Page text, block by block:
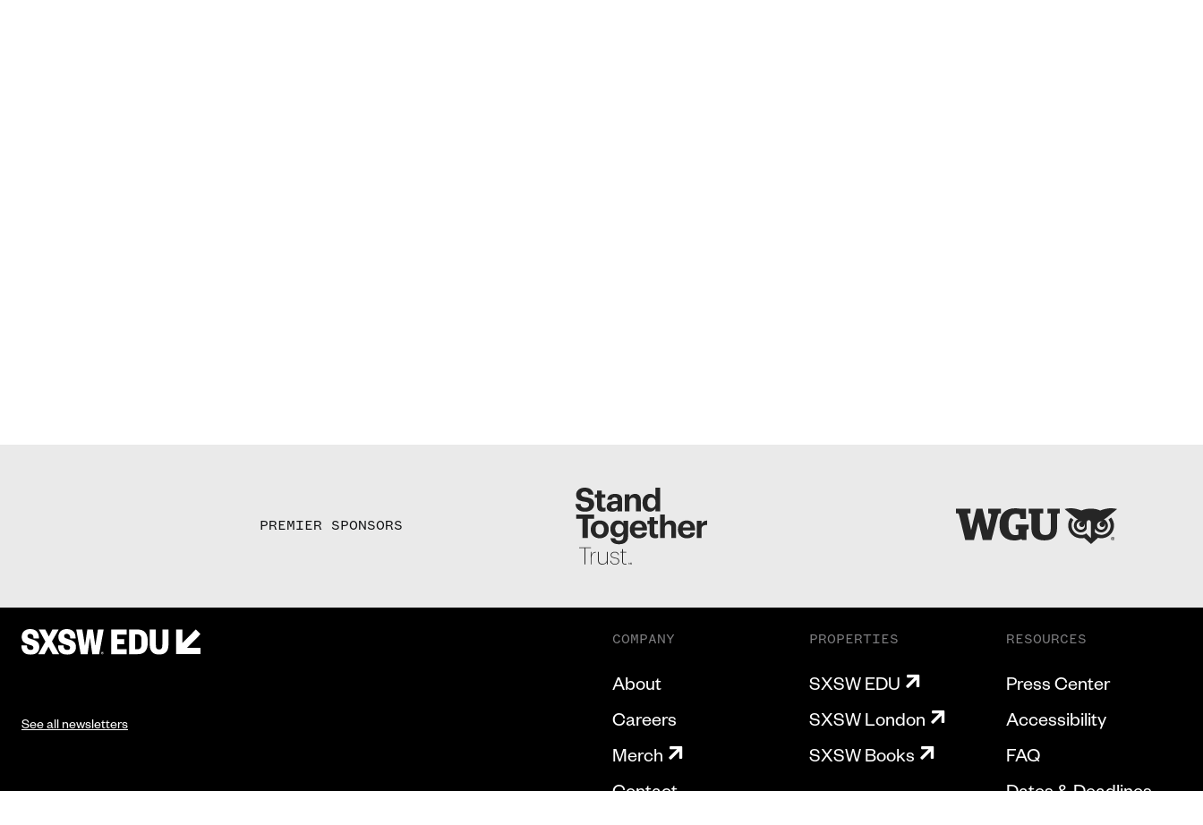
PREMIER SPONSORS
See all newsletters
COMPANY
About
Careers
Merch
Contact
PROPERTIES
SXSW EDU
SXSW London
SXSW Books
RESOURCES
Press Center
Accessibility
FAQ
Dates & Deadlines